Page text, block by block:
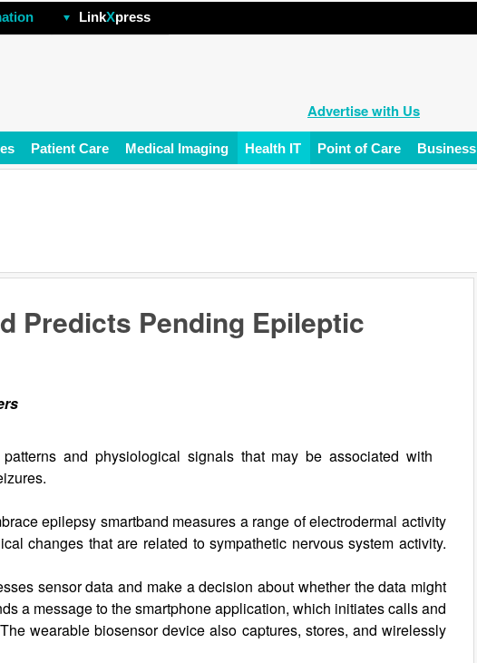
LinkXpress
Advertise with Us
Patient Care Medical Imaging Health IT Point of Care Business
Predicts Pending Epileptic
and physiological signals that may be associated with
epilepsy smartband measures a range of electrodermal activity
changes that are related to sympathetic nervous system activity.
sensor data and make a decision about whether the data might
a message to the smartphone application, which initiates calls and
wearable biosensor device also captures, stores, and wirelessly